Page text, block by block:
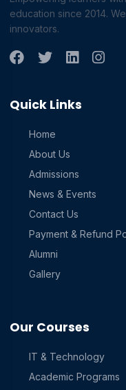
education since 2014.
innovators.
Quick Links
Home
About Us
Admissions
News & Events
Contact Us
Payment & Refund
Alumni
Gallery
Our Courses
IT & Technology
Academic Programs